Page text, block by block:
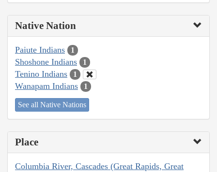
Native Nation
Paiute Indians 1
Shoshone Indians 1
Tenino Indians 1
Wanapam Indians 1
See all Native Nations
Place
Columbia River, Cascades (Great Rapids, Great